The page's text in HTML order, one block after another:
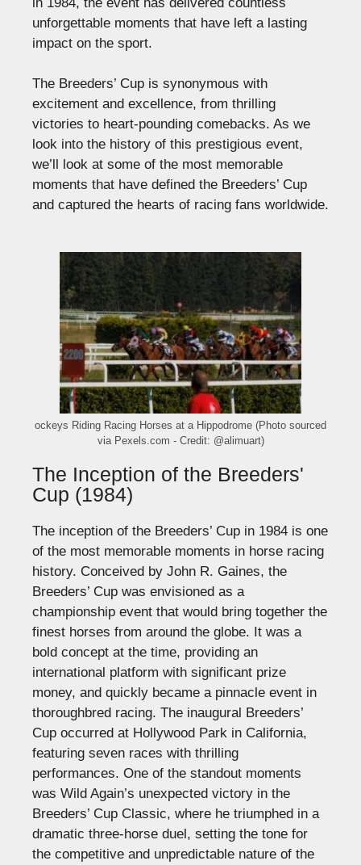
unforgettable moments that have left a lasting
impact on the sport.
The Breeders’ Cup is synonymous with
excitement and excellence, from thrilling
victories to heart-pounding comebacks. As we
look into the history of this prestigious event,
we’ll look at some of the most memorable
moments that have defined the Breeders’ Cup
and captured the hearts of racing fans worldwide.
ockeys Riding Racing Horses at a Hippodrome (Photo sourced
via Pexels.com - Credit: @alimuart)
The Inception of the Breeders'
Cup (1984)
The inception of the Breeders’ Cup in 1984 is one
of the most memorable moments in horse racing
history. Conceived by John R. Gaines, the
Breeders’ Cup was envisioned as a
championship event that would bring together the
finest horses from around the globe. It was a
bold concept at the time, providing an
international platform with significant prize
money, and quickly became a pinnacle event in
thoroughbred racing. The inaugural Breeders’
Cup occurred at Hollywood Park in California,
featuring seven races with thrilling
performances. One of the standout moments
was Wild Again’s unexpected victory in the
Breeders’ Cup Classic, where he triumphed in a
dramatic three-horse duel, setting the tone for
the competitive and unpredictable nature of the